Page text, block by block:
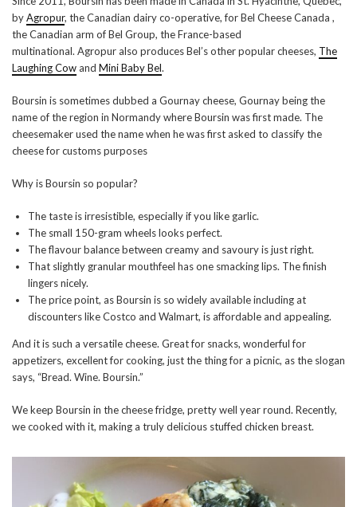
byAgropur, the Canadian dairy co-operative, for Bel Cheese Canada ,
the Canadian arm of Bel Group, the France-based
multinational. Agropur also produces Bel’s other popular cheeses, The
Laughing Cowand Mini Baby Bel.
Boursin is sometimes dubbed a Gournay cheese, Gournay being the
name of the region in Normandy where Boursin was first made. The
cheesemaker used the name when he was first asked to classify the
cheese for customs purposes
Why is Boursin so popular?
The taste is irresistible, especially if you like garlic.
The small 150-gram wheels looks perfect.
The flavour balance between creamy and savoury is just right.
That slightly granular mouthfeel has one smacking lips. The finish
lingers nicely.
The price point, as Boursin is so widely available including at
discounters like Costco and Walmart, is affordable and appealing.
And it is such a versatile cheese. Great for snacks, wonderful for
appetizers, excellent for cooking, just the thing for a picnic, as the slogan
says, “Bread. Wine. Boursin.”
We keep Boursin in the cheese fridge, pretty well year round. Recently,
we cooked with it, making a truly delicious stuffed chicken breast.